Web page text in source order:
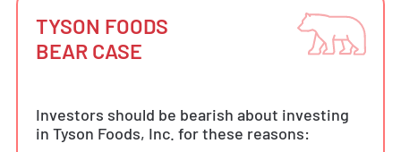
TYSON FOODS
BEAR CASE
Investors should be bearish about investing
in Tyson Foods, Inc. for these reasons: